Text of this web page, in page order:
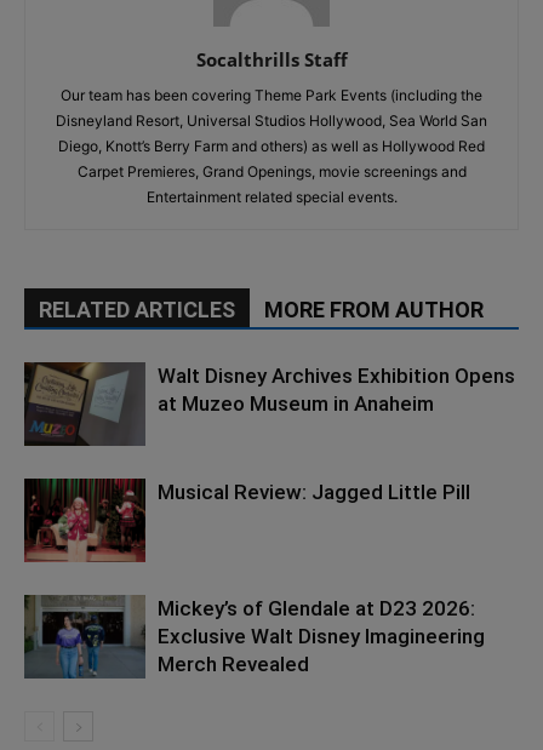
Socalthrills Staff
Our team has been covering Theme Park Events (including the
Disneyland Resort, Universal Studios Hollywood, Sea World San
Diego, Knott’s Berry Farm and others) as well as Hollywood Red
Carpet Premieres, Grand Openings, movie screenings and
Entertainment related special events.
RELATED ARTICLES MORE FROM AUTHOR
Walt Disney Archives Exhibition Opens
at Muzeo Museum in Anaheim
Musical Review: Jagged Little Pill
Mickey’s of Glendale at D23 2026:
Exclusive Walt Disney Imagineering
Merch Revealed